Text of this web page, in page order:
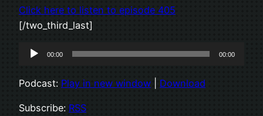
Click here to listen to episode 405
[/two_third_last]
Audio
00:00 00:00
Podcast: Play in new window Download
Subscribe: RSS